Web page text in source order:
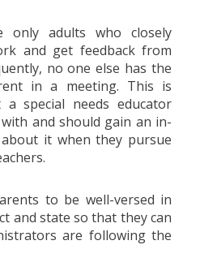
only adults who closely
and get feedback from
no one else has the
in a meeting. This is
special needs educator
and should gain an in-
it when they pursue
to be well-versed in
and state so that they can
are following the